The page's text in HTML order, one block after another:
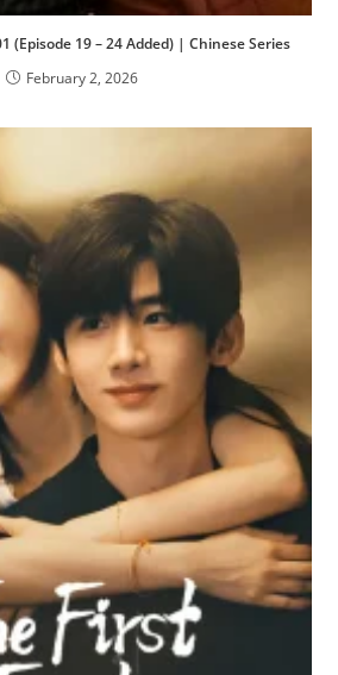
(Episode 19 – 24 Added) | Chinese Series
February 2, 2026